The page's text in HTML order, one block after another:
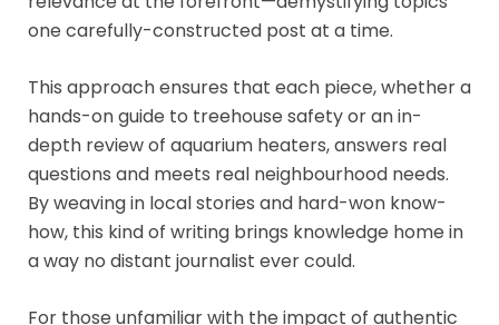
one carefully-constructed post at a time.
This approach ensures that each piece, whether a
hands-on guide to treehouse safety or an in-
depth review of aquarium heaters, answers real
questions and meets real neighbourhood needs.
By weaving in local stories and hard-won know-
how, this kind of writing brings knowledge home in
a way no distant journalist ever could.
For those unfamiliar with the impact of authentic